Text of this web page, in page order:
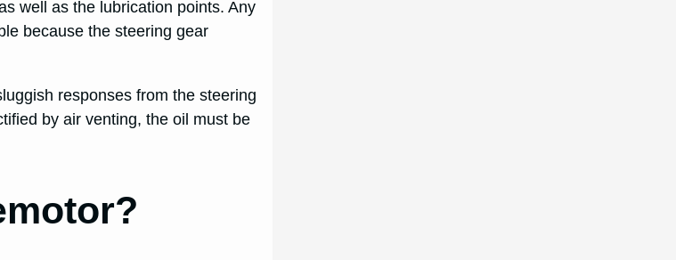
well as the lubrication points. Any
because the steering gear
responses from the steering
by air venting, the oil must be